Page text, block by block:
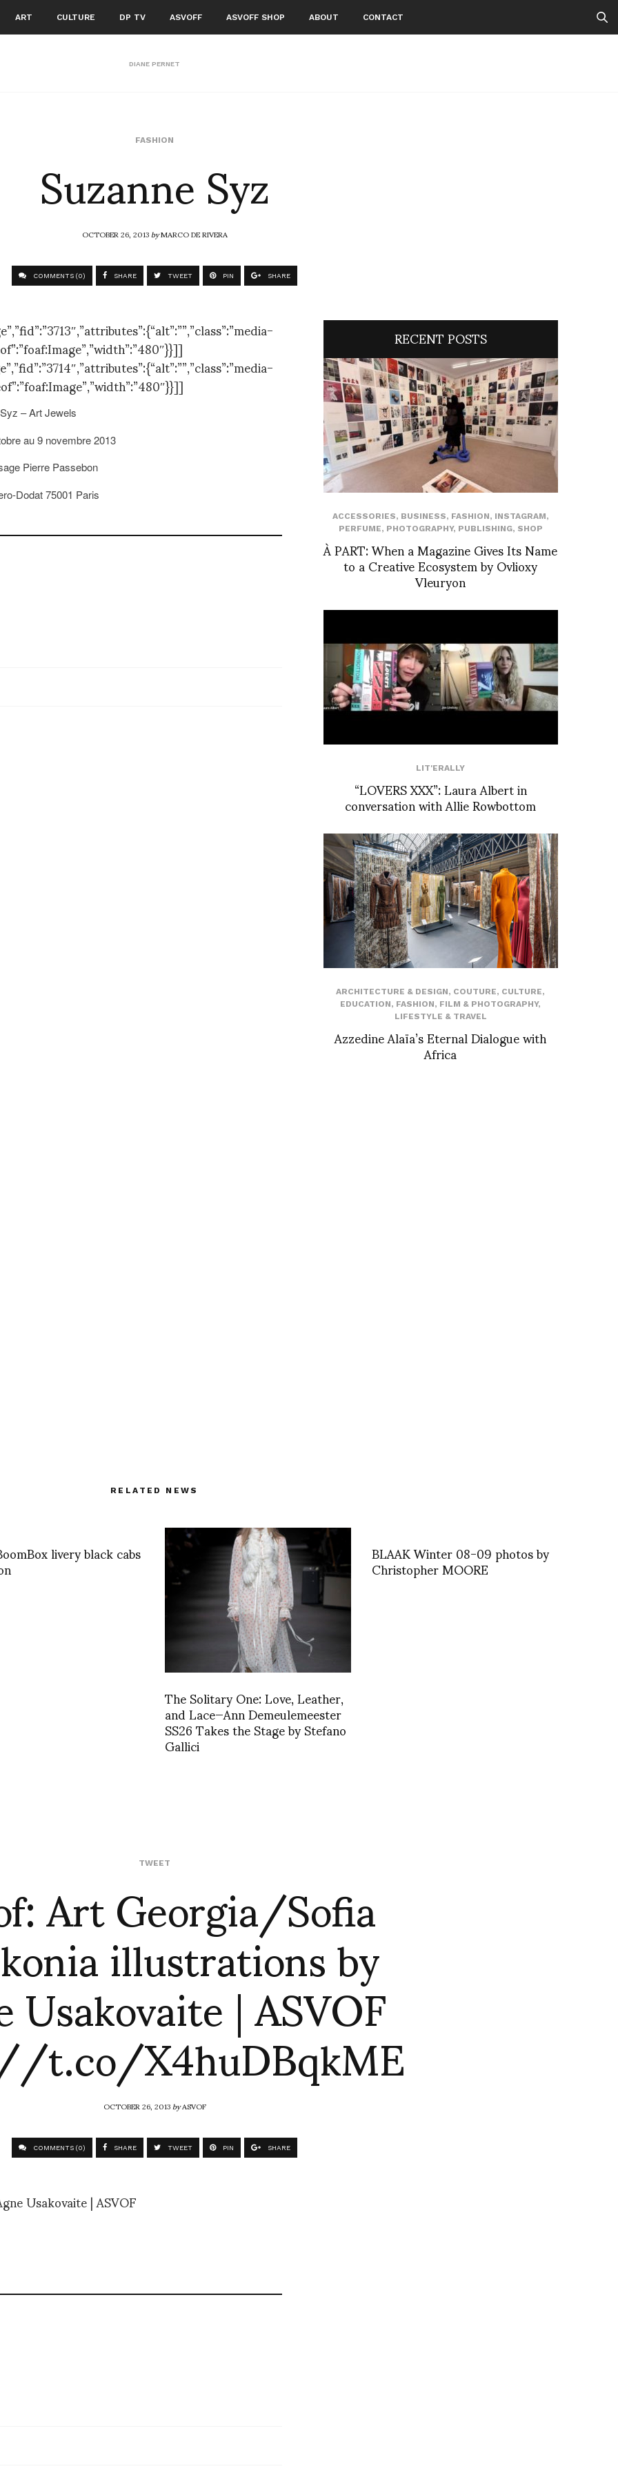
ART CULTURE DP TV ASVOFF ASVOFF SHOP ABOUT CONTACT
DIANE PERNET
FASHION
Suzanne Syz
OCTOBER 26, 2013byMARCO DE RIVERA
COMMENTS (0) SHARE TWEET PIN SHARE
– Art Jewels
au 9 novembre 2013
Pierre Passebon
Dodat 75001 Paris
RECENT POSTS
ACCESSORIES, BUSINESS, FASHION, INSTAGRAM,
PERFUME, PHOTOGRAPHY, PUBLISHING, SHOP
À PART: When a Magazine Gives Its Name
to a Creative Ecosystem by Ovlioxy
Vleuryon
LIT'ERALLY
“LOVERS XXX”: Laura Albert in
conversation with Allie Rowbottom
ARCHITECTURE & DESIGN, COUTURE, CULTURE,
EDUCATION, FASHION, FILM & PHOTOGRAPHY,
LIFESTYLE & TRAVEL
Azzedine Alaïa’s Eternal Dialogue with
Africa
RELATED NEWS
livery black cabs
The Solitary One: Love, Leather,
and Lace—Ann Demeulemeester
SS26 Takes the Stage by Stefano
Gallici
BLAAK Winter 08-09 photos by
Christopher MOORE
TWEET
Art Georgia/Sofia
illustrations by
| ASVOF
X4huDBqkME
OCTOBER 26, 2013byASVOF
COMMENTS (0) SHARE TWEET PIN SHARE
Usakovaite | ASVOF